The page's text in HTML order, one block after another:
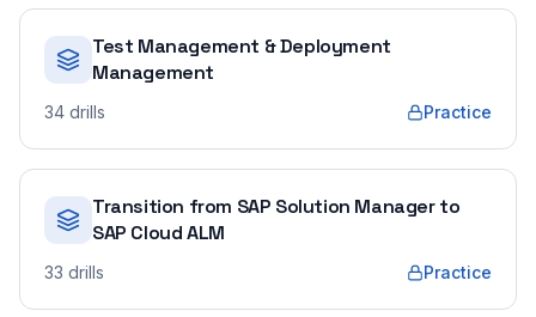
Test Management & Deployment
Management
34 drills Practice
Transition from SAP Solution Manager to
SAP Cloud ALM
33 drills Practice